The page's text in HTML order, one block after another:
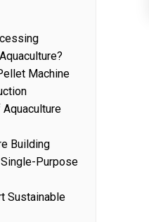
Machine
Building
Purpose
Sustainable